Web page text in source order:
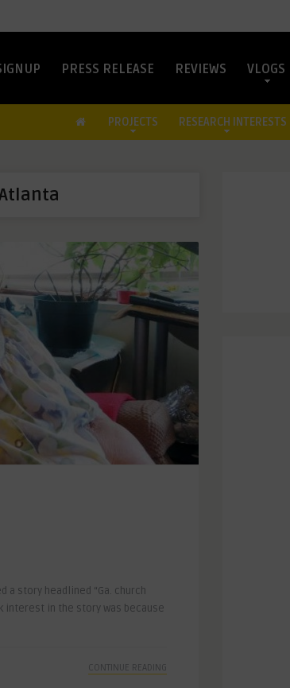
PRESS RELEASE REVIEWS VLOGS
PROJECTS RESEARCH INTERESTS
a story headlined “Ga. church
interest in the story was because
CONTINUE READING